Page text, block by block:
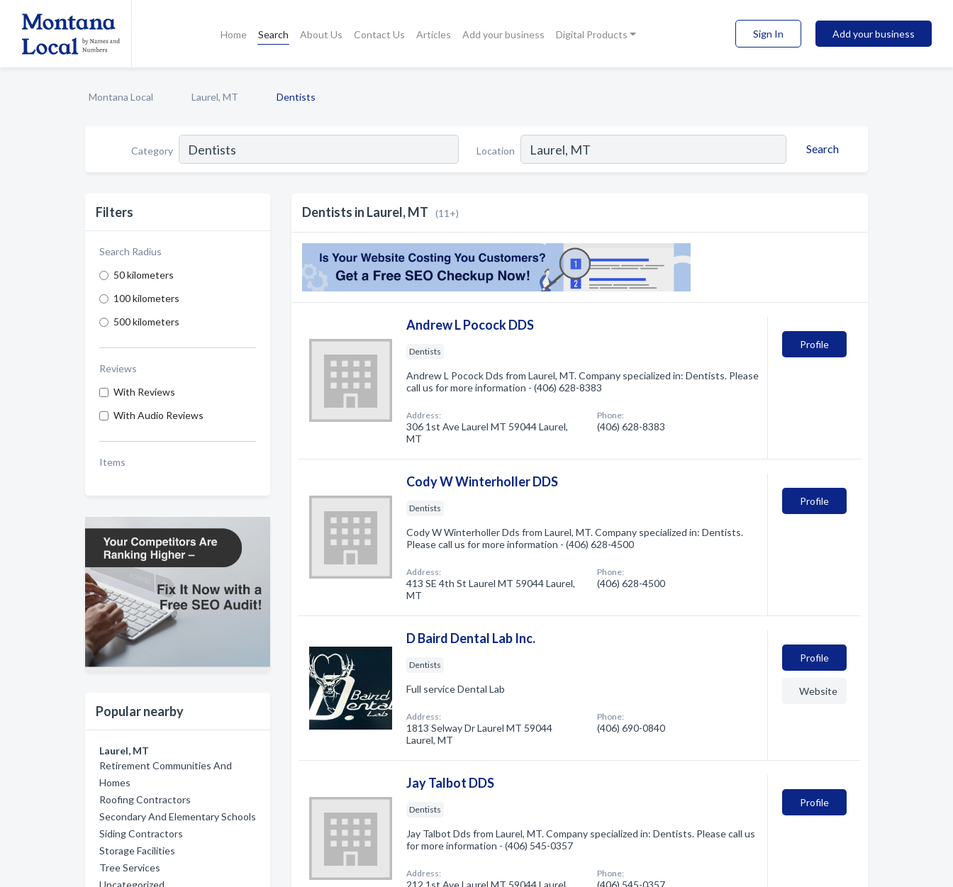
Home Search About Us Contact Us Articles Add your business Digital Products Sign In Add your business
Montana Local Laurel, MT Dentists
Category Location Search
Filters
Search Radius
50 kilometers
100 kilometers
500 kilometers
Reviews
With Reviews
With Audio Reviews
Items
Popular nearby
Laurel, MT
Retirement Communities And
Homes
Roofing Contractors
Secondary And Elementary Schools
Siding Contractors
Storage Facilities
Tree Services
Uncategorized
Dentists in Laurel, MT (11+)
Andrew L Pocock DDS
Dentists
Andrew L Pocock Dds from Laurel, MT. Company specialized in: Dentists. Please
call us for more information - (406) 628-8383
Address:
306 1st Ave Laurel MT 59044 Laurel,
MT
Phone:
(406) 628-8383
Profile
Cody W Winterholler DDS
Dentists
Cody W Winterholler Dds from Laurel, MT. Company specialized in: Dentists.
Please call us for more information - (406) 628-4500
Address:
413 SE 4th St Laurel MT 59044 Laurel,
MT
Phone:
(406) 628-4500
Profile
D Baird Dental Lab Inc.
Dentists
Full service Dental Lab
Address:
1813 Selway Dr Laurel MT 59044
Laurel, MT
Phone:
(406) 690-0840
Profile
Website
Jay Talbot DDS
Dentists
Jay Talbot Dds from Laurel, MT. Company specialized in: Dentists. Please call us
for more information - (406) 545-0357
Address:
212 1st Ave Laurel MT 59044 Laurel,
Phone:
(406) 545-0357
Profile